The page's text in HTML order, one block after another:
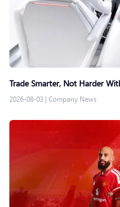
Trade Smarter, Not Harder
2026-08-03 | Company News